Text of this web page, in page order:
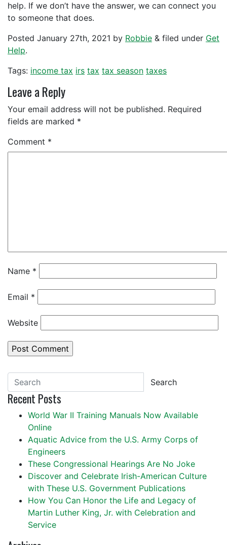
help. If we don’t have the answer, we can connect you
to someone that does.
Posted January 27th, 2021 by Robbie & filed under Get
Help.
Tags: income tax irs tax tax season taxes
Leave a Reply
Your email address will not be published. Required
fields are marked *
Comment *
Name *
Email *
Website
Search
Recent Posts
World War II Training Manuals Now Available
Online
Aquatic Advice from the U.S. Army Corps of
Engineers
These Congressional Hearings Are No Joke
Discover and Celebrate Irish-American Culture
with These U.S. Government Publications
How You Can Honor the Life and Legacy of
Martin Luther King, Jr. with Celebration and
Service